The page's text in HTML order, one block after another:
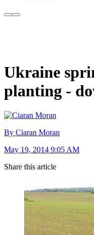
Ukraine
planting -
By Ciaran Moran
May 19, 2014 9:05 AM
Share this article